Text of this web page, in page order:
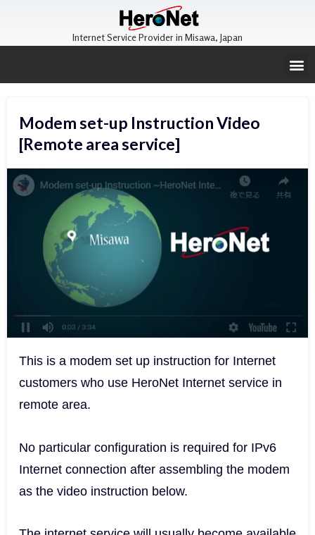
Internet Service Provider in Misawa, Japan
Modem set-up Instruction Video
[Remote area service]
This is a modem set up instruction for Internet
customers who use HeroNet Internet service in
remote area.
No particular configuration is required for IPv6
Internet connection after assembling the modem
as the video instruction below.